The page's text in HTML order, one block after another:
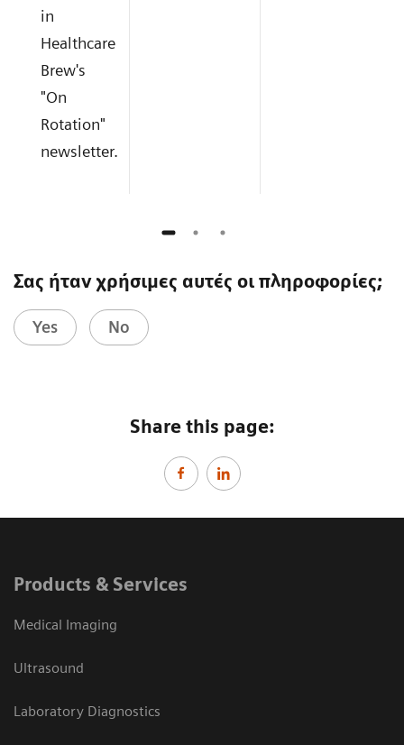
in
Healthcare
Brew's
"On
Rotation"
newsletter.
Σας ήταν χρήσιμες αυτές οι πληροφορίες;
Yes No
Share this page:
Products & Services
Medical Imaging
Ultrasound
Laboratory Diagnostics